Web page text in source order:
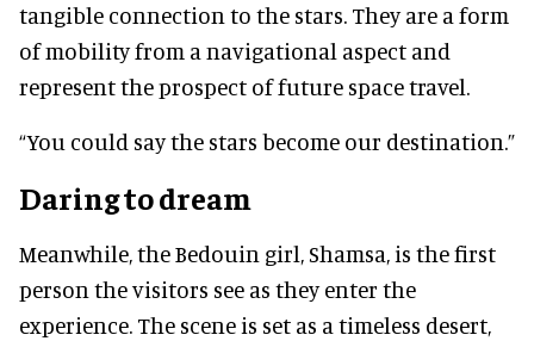
tangible connection to the stars. They are a form
of mobility from a navigational aspect and
represent the prospect of future space travel.
“You could say the stars become our destination.”
Daring to dream
Meanwhile, the Bedouin girl, Shamsa, is the first
person the visitors see as they enter the
experience. The scene is set as a timeless desert,